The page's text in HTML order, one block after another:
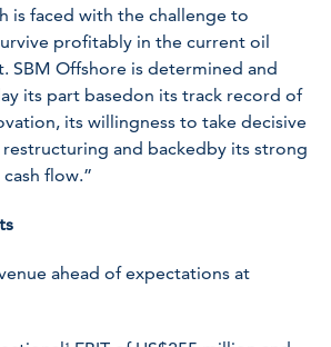
is faced with the challenge to
profitably in the current oil
SBM Offshore is determined and
its part basedon its track record of
its willingness to take decisive
and backedby its strong
flow.”
ahead of expectations at